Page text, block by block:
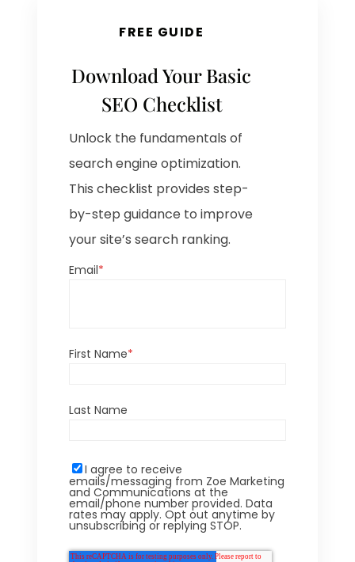
FREE GUIDE
Download Your Basic
SEO Checklist
Unlock the fundamentals of
search engine optimization.
This checklist provides step-
by-step guidance to improve
your site’s search ranking.
Email*
First Name*
Last Name
I agree to receive
emails/messaging from Zoe Marketing
and Communications at the
email/phone number provided. Data
rates may apply. Opt out anytime by
unsubscribing or replying STOP.